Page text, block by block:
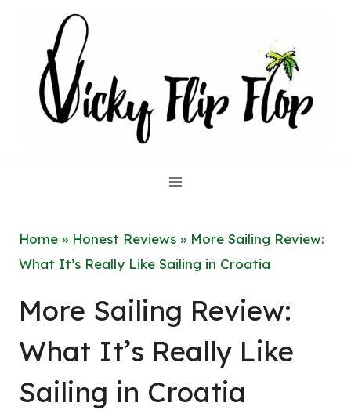
content
Home » Honest Reviews » More Sailing Review:
What It’s Really Like Sailing in Croatia
More Sailing Review:
What It’s Really Like
Sailing in Croatia